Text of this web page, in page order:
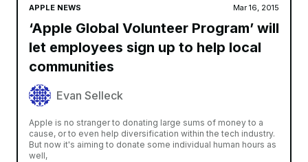
APPLE NEWS Mar 16, 2015
‘Apple Global Volunteer Program’ will
let employees sign up to help local
communities
Evan Selleck
Apple is no stranger to donating large sums of money to a
cause, or to even help diversification within the tech industry.
But now it's aiming to donate some individual human hours as
well,